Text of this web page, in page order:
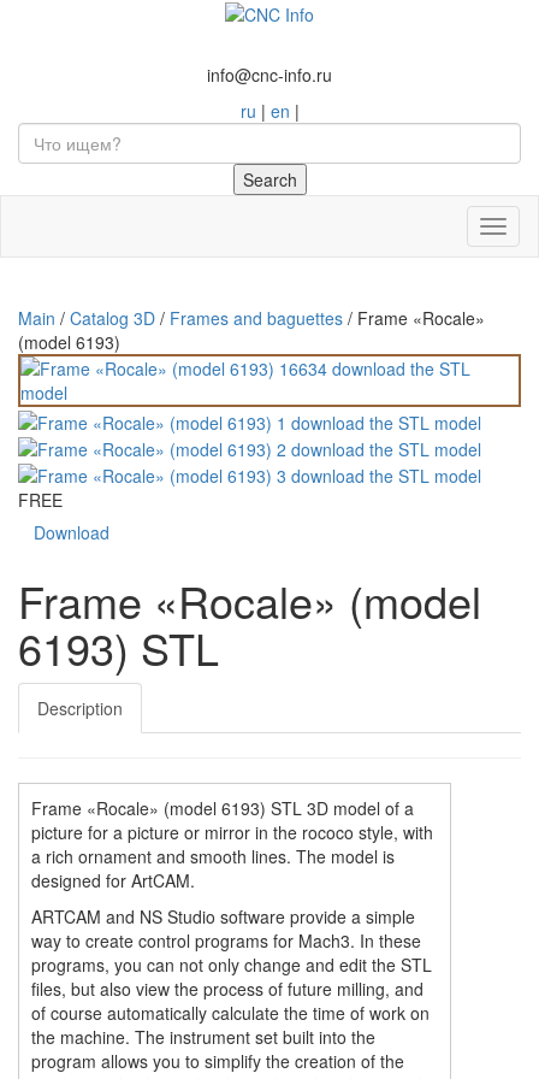
info@cnc-info.ru
ru | en |
Main / Catalog 3D / Frames and baguettes / Frame «Rocale»
(model 6193)
FREE
Download
Frame «Rocale» (model
6193) STL
Description
Frame «Rocale» (model 6193) STL 3D model of a
picture for a picture or mirror in the rococo style, with
a rich ornament and smooth lines. The model is
designed for ArtCAM.
ARTCAM and NS Studio software provide a simple
way to create control programs for Mach3. In these
programs, you can not only change and edit the STL
files, but also view the process of future milling, and
of course automatically calculate the time of work on
the machine. The instrument set built into the
program allows you to simplify the creation of the